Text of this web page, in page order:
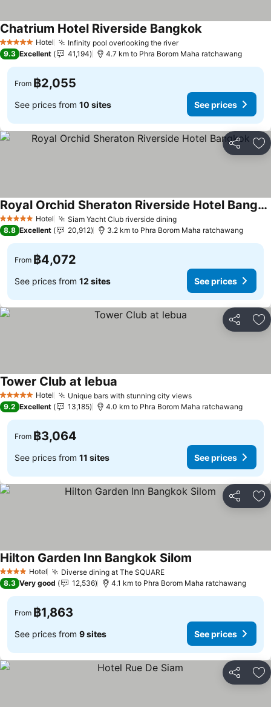
5 Stars Hotel Infinity pool overlooking the river
Chatrium Hotel Riverside Bangkok
9.3 Excellent 41,194 4.7 km to Phra Borom Maha ratchawang
From ฿2,055
See prices from 10 sites See prices
Share
5 Stars Hotel Siam Yacht Club riverside dining
Royal Orchid Sheraton Riverside Hotel Bangkok
8.8 Excellent 20,912 3.2 km to Phra Borom Maha ratchawang
From ฿4,072
See prices from 12 sites See prices
Share
5 Stars Hotel Unique bars with stunning city views
Tower Club at lebua
9.2 Excellent 13,185 4.0 km to Phra Borom Maha ratchawang
From ฿3,064
See prices from 11 sites See prices
Share
4 Stars Hotel Diverse dining at The SQUARE
Hilton Garden Inn Bangkok Silom
8.3 Very good 12,536 4.1 km to Phra Borom Maha ratchawang
From ฿1,863
See prices from 9 sites See prices
Share